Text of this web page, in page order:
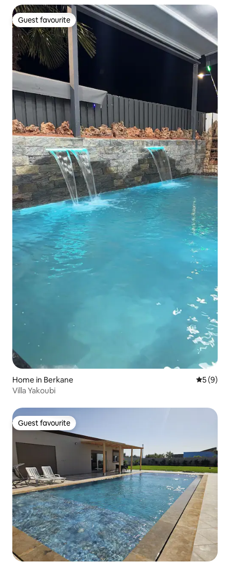
Guest favourite
Guest favourite
Home in Berkane 5 out of
5 (9)
Villa Yakoubi
Guest favourite
Guest favourite